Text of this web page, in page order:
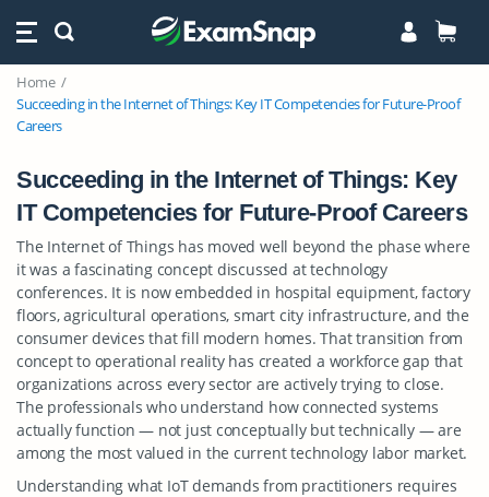
Home
Succeeding in the Internet of Things: Key IT Competencies for Future-Proof
Careers
Succeeding in the Internet of Things: Key
IT Competencies for Future-Proof Careers
The Internet of Things has moved well beyond the phase where
it was a fascinating concept discussed at technology
conferences. It is now embedded in hospital equipment, factory
floors, agricultural operations, smart city infrastructure, and the
consumer devices that fill modern homes. That transition from
concept to operational reality has created a workforce gap that
organizations across every sector are actively trying to close.
The professionals who understand how connected systems
actually function — not just conceptually but technically — are
among the most valued in the current technology labor market.
Understanding what IoT demands from practitioners requires